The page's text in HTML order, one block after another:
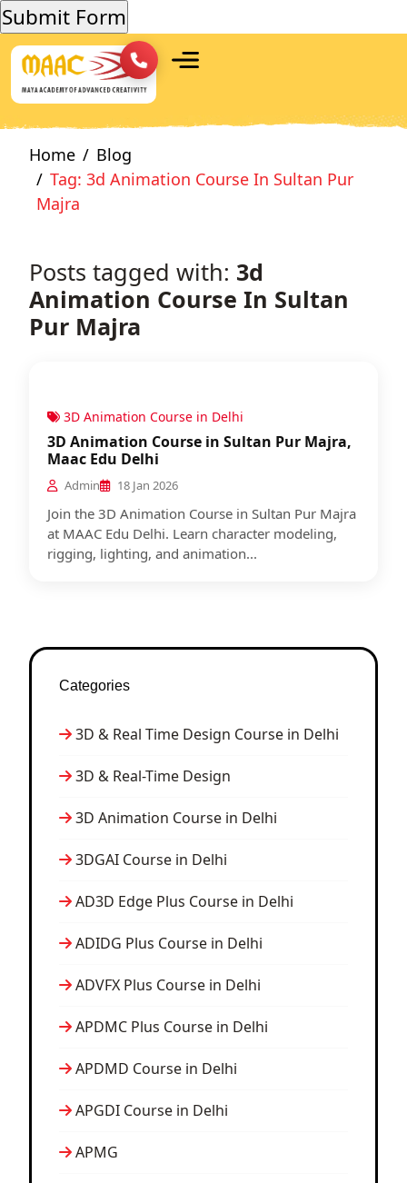
Home
Blog
Tag: 3d Animation Course In Sultan Pur
Majra
Posts tagged with: 3d
Animation Course In Sultan
Pur Majra
3D Animation Course in Delhi
3D Animation Course in Sultan Pur Majra,
Maac Edu Delhi
Admin 18 Jan 2026
Join the 3D Animation Course in Sultan Pur Majra
at MAAC Edu Delhi. Learn character modeling,
rigging, lighting, and animation...
Categories
3D & Real Time Design Course in Delhi
3D & Real-Time Design
3D Animation Course in Delhi
3DGAI Course in Delhi
AD3D Edge Plus Course in Delhi
ADIDG Plus Course in Delhi
ADVFX Plus Course in Delhi
APDMC Plus Course in Delhi
APDMD Course in Delhi
APGDI Course in Delhi
APMG